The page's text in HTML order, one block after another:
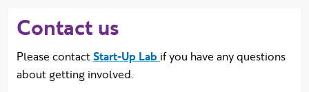
Contact us
Please contactStart-Up Lab if you have any questions
about getting involved.